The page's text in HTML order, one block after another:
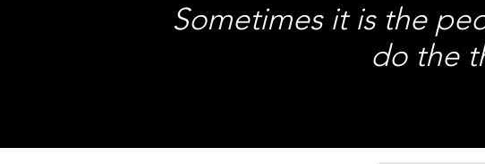
Sometimes it is the
do the